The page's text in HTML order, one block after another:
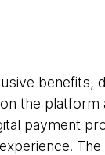
benefits,
the
payment